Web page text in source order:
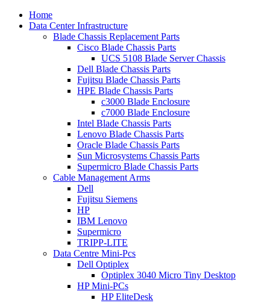
Home
Data Center Infrastructure
Blade Chassis Replacement Parts
Cisco Blade Chassis Parts
UCS 5108 Blade Server Chassis
Dell Blade Chassis Parts
Fujitsu Blade Chassis Parts
HPE Blade Chassis Parts
c3000 Blade Enclosure
c7000 Blade Enclosure
Intel Blade Chassis Parts
Lenovo Blade Chassis Parts
Oracle Blade Chassis Parts
Sun Microsystems Chassis Parts
Supermicro Blade Chassis Parts
Cable Management Arms
Dell
Fujitsu Siemens
HP
IBM Lenovo
Supermicro
TRIPP-LITE
Data Centre Mini-Pcs
Dell Optiplex
Optiplex 3040 Micro Tiny Desktop
HP Mini-PCs
HP EliteDesk